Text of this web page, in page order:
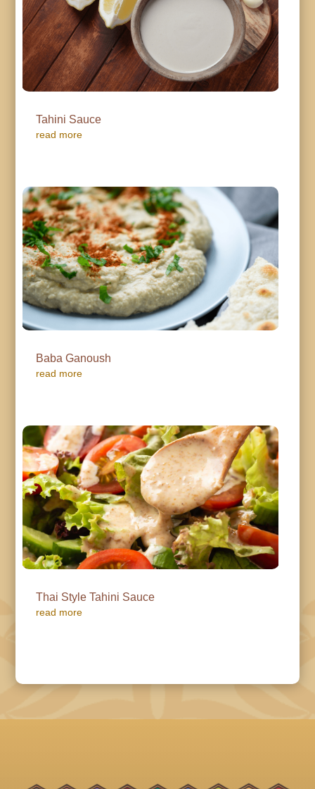
Tahini Sauce
read more
Baba Ganoush
read more
Thai Style Tahini Sauce
read more